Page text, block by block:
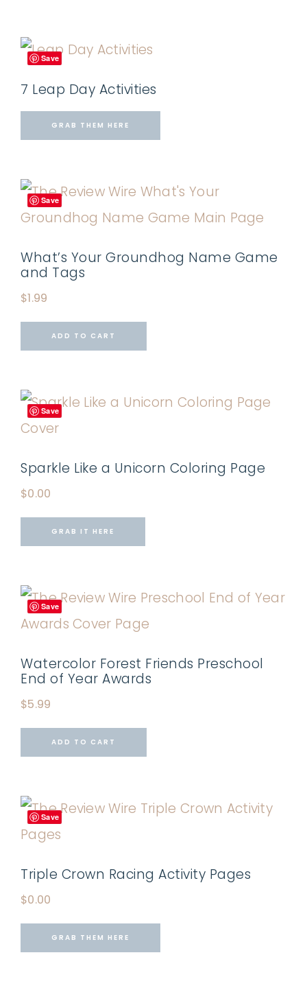
Save
7 Leap Day Activities
GRAB THEM HERE
Save
What’s Your Groundhog Name Game
and Tags
$1.99
ADD TO CART
Save
Sparkle Like a Unicorn Coloring Page
$0.00
GRAB IT HERE
Save
Watercolor Forest Friends Preschool
End of Year Awards
$5.99
ADD TO CART
Save
Triple Crown Racing Activity Pages
$0.00
GRAB THEM HERE